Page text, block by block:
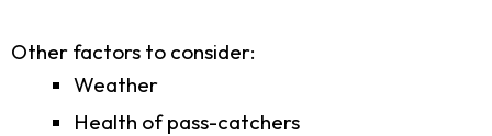
Other factors to consider:
Weather
Health of pass-catchers